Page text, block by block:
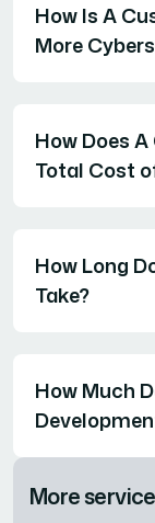
How Is A
More
How Does
Total Cost
How Long
Take?
How Much
More